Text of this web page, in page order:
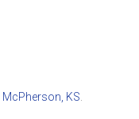
McPherson, KS.